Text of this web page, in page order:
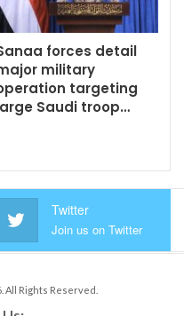
forces detail
military
targeting
Saudi troop…
Twitter
Join us on Twitter
All Rights Reserved.